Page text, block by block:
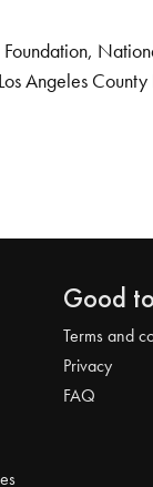
Angeles
Good
Terms and
Privacy
FAQ